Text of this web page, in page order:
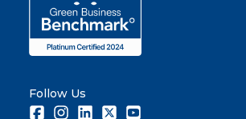
Follow Us
FacebookInstagramLinkedInTwitter